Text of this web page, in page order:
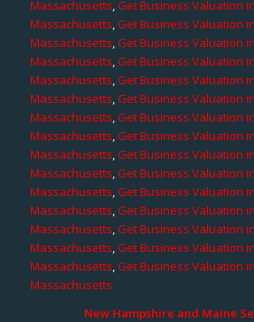
Massachusetts,Get Business Valuation
Massachusetts,Get Business Valuation
Massachusetts,Get Business Valuation
Massachusetts,Get Business Valuation
Massachusetts,Get Business Valuation
Massachusetts,Get Business Valuation
Massachusetts,Get Business Valuation
Massachusetts,Get Business Valuation
Massachusetts,Get Business Valuation
Massachusetts,Get Business Valuation
Massachusetts,Get Business Valuation
Massachusetts,Get Business Valuation
Massachusetts,Get Business Valuation
Massachusetts,Get Business Valuation
Massachusetts,Get Business Valuation
Massachusetts
New Hampshire and Maine